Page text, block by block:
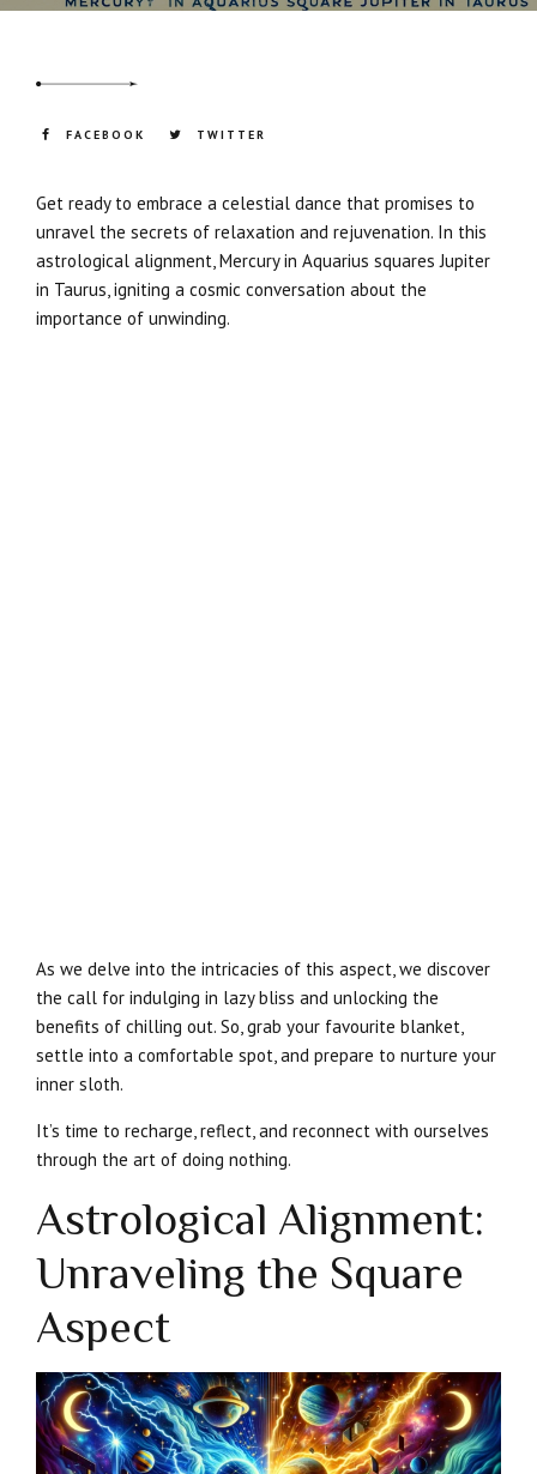
FACEBOOK TWITTER
Get ready to embrace a celestial dance that promises to
unravel the secrets of relaxation and rejuvenation. In this
astrological alignment, Mercury in Aquarius squares Jupiter
in Taurus, igniting a cosmic conversation about the
importance of unwinding.
As we delve into the intricacies of this aspect, we discover
the call for indulging in lazy bliss and unlocking the
benefits of chilling out. So, grab your favourite blanket,
settle into a comfortable spot, and prepare to nurture your
inner sloth.
It’s time to recharge, reflect, and reconnect with ourselves
through the art of doing nothing.
Astrological Alignment:
Unraveling the Square
Aspect